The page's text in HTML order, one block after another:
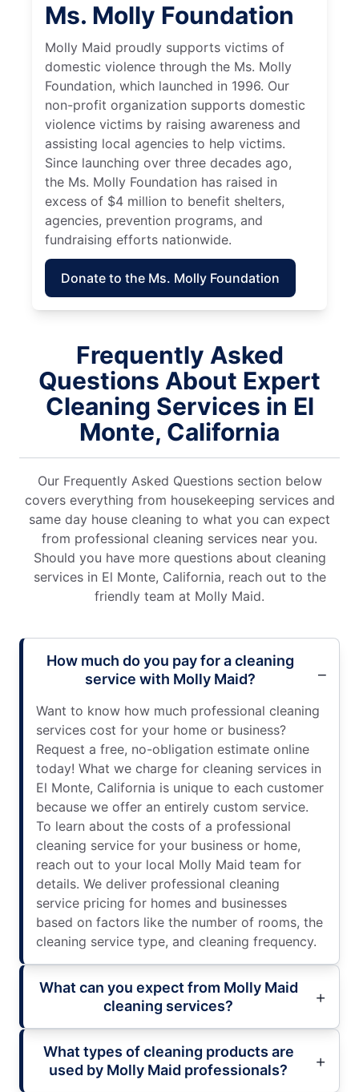
Ms. Molly Foundation
Molly Maid proudly supports victims of
domestic violence through the Ms. Molly
Foundation, which launched in 1996. Our
non-profit organization supports domestic
violence victims by raising awareness and
assisting local agencies to help victims.
Since launching over three decades ago,
the Ms. Molly Foundation has raised in
excess of $4 million to benefit shelters,
agencies, prevention programs, and
fundraising efforts nationwide.
Donate to the Ms. Molly Foundation
Frequently Asked
Questions About Expert
Cleaning Services in El
Monte, California
Our Frequently Asked Questions section below
covers everything from housekeeping services and
same day house cleaning to what you can expect
from professional cleaning services near you.
Should you have more questions about cleaning
services in El Monte, California, reach out to the
friendly team at Molly Maid.
How much do you pay for a cleaning
service with Molly Maid?
Want to know how much professional cleaning
services cost for your home or business?
Request a free, no-obligation estimate online
today! What we charge for cleaning services in
El Monte, California is unique to each customer
because we offer an entirely custom service.
To learn about the costs of a professional
cleaning service for your business or home,
reach out to your local Molly Maid team for
details. We deliver professional cleaning
service pricing for homes and businesses
based on factors like the number of rooms, the
cleaning service type, and cleaning frequency.
What can you expect from Molly Maid
cleaning services?
What types of cleaning products are
used by Molly Maid professionals?